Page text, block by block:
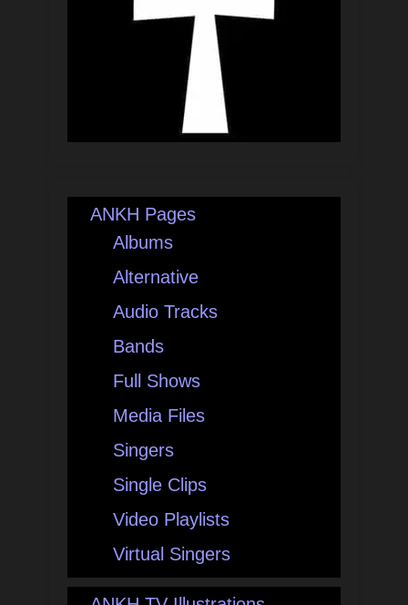
ANKH Pages
Albums
Alternative
Audio Tracks
Bands
Full Shows
Media Files
Singers
Single Clips
Video Playlists
Virtual Singers